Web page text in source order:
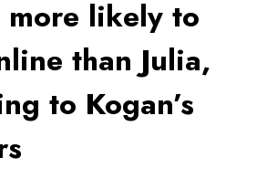
more likely to
than Julia,
to Kogan’s